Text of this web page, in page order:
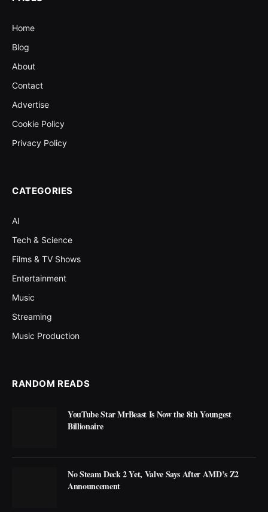
Home
Blog
About
Contact
Advertise
Cookie Policy
Privacy Policy
CATEGORIES
AI
Tech & Science
Films & TV Shows
Entertainment
Music
Streaming
Music Production
RANDOM READS
YouTube Star MrBeast Is Now the 8th Youngest
Billionaire
No Steam Deck 2 Yet, Valve Says After AMD’s Z2
Announcement